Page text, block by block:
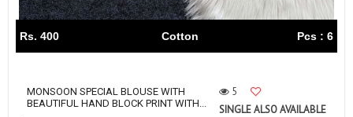
Rs. 400 Cotton Pcs : 6
MONSOON SPECIAL BLOUSE WITH
BEAUTIFUL HAND BLOCK PRINT WITH...
5
SINGLE ALSO AVAILABLE